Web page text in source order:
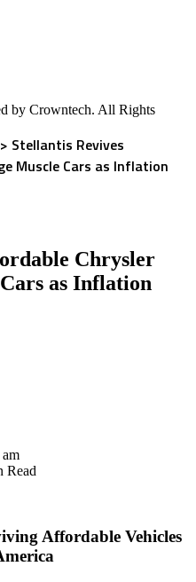
by Crowntech. All Rights
> Stellantis Revives
Muscle Cars as Inflation
Chrysler
as Inflation
Read
Affordable Vehicles